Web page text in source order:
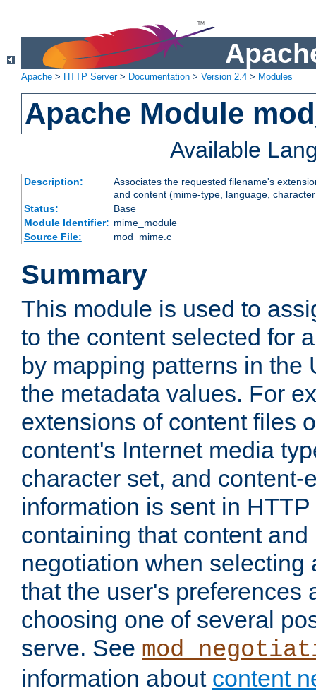
Apache > HTTP Server> Documentation > Version 2.4 > Modules
Apache Module
Available
Description:
Associates the requested filename's
and content (mime-type, language,
Status:
Base
Module Identifier: mime_module
Source File:
mod_mime.c
Summary
This module is used to
to the content selected for
by mapping patterns in the
the metadata values. For
extensions of content files
content's Internet media
character set, and content-
information is sent in
containing that content
negotiation when selecting
that the user's preferences
choosing one of several
serve. See
information about content